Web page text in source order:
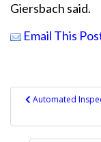
Giersbach said.
Email This
Post
Automated